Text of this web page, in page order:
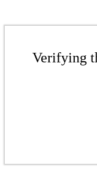
Verifying